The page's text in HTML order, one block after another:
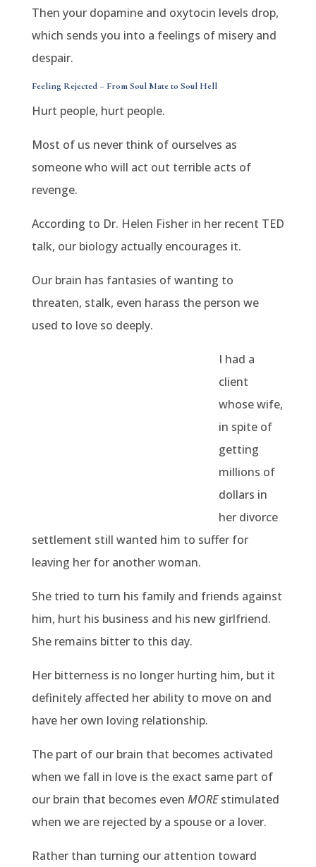
Then your dopamine and oxytocin levels drop,
which sends you into a feelings of misery and
despair.
Feeling Rejected – From Soul Mate to Soul Hell
Hurt people, hurt people.
Most of us never think of ourselves as
someone who will act out terrible acts of
revenge.
According to Dr. Helen Fisher in her recent TED
talk, our biology actually encourages it.
Our brain has fantasies of wanting to
threaten, stalk, even harass the person we
used to love so deeply.
I had a
client
whose wife,
in spite of
getting
millions of
dollars in
her divorce
settlement still wanted him to suffer for
leaving her for another woman.
She tried to turn his family and friends against
him, hurt his business and his new girlfriend.
She remains bitter to this day.
Her bitterness is no longer hurting him, but it
definitely affected her ability to move on and
have her own loving relationship.
The part of our brain that becomes activated
when we fall in love is the exact same part of
our brain that becomes even MOREstimulated
when we are rejected by a spouse or a lover.
Rather than turning our attention toward